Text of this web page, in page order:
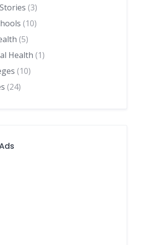
(3)
(10)
(5)
Health (1)
(10)
(24)